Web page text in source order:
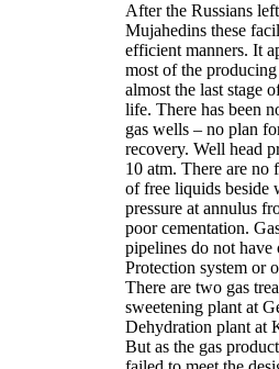
After the Russians
Mujahedins these
efficient manners. It
most of the
almost the last stage
life. There has been
gas wells – no plan
recovery. Well head
10 atm. There are
of free liquids beside
pressure at annulus
poor cementation.
pipelines do not
Protection system or
There are two gas
sweetening plant at
Dehydration plant at
But as the gas